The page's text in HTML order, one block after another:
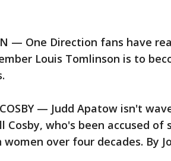
— One Direction fans have
Louis Tomlinson is to
COSBY — Judd Apatow isn't
Cosby, who's been accused of
over four decades. By